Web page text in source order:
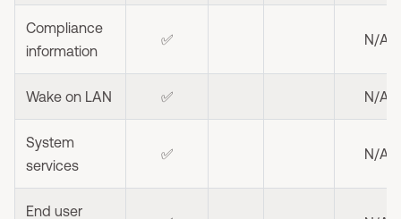
Compliance
information
✅ N/A
Wake on LAN ✅ N/A
System
services
✅ N/A
End user